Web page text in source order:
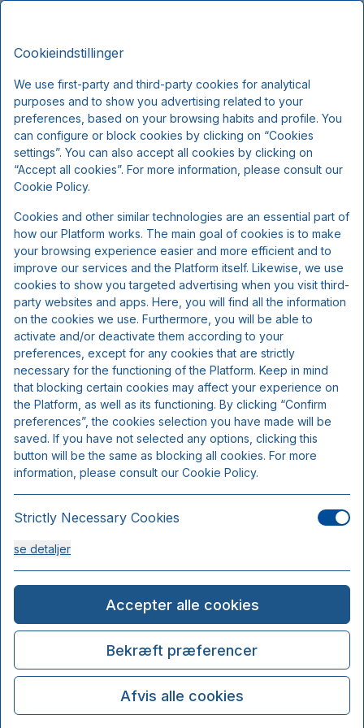
Man, Aug 10
!
Vi beklager...
De valgte datoer er ikke tilgængelige.
Vælg andre datoer eller kontakt os.
Vis alle tilbud
Cookieindstillinger
We use first-party and third-party cookies for analytical
purposes and to show you advertising related to your
preferences, based on your browsing habits and profile. You
can configure or block cookies by clicking on “Cookies
settings”. You can also accept all cookies by clicking on
“Accept all cookies”. For more information, please consult our
Cookie Policy.
Cookies and other similar technologies are an essential part of
how our Platform works. The main goal of cookies is to make
your browsing experience easier and more efficient and to
improve our services and the Platform itself. Likewise, we use
cookies to show you targeted advertising when you visit third-
party websites and apps. Here, you will find all the information
on the cookies we use. Furthermore, you will be able to
activate and/or deactivate them according to your
preferences, except for any cookies that are strictly
necessary for the functioning of the Platform. Keep in mind
that blocking certain cookies may affect your experience on
the Platform, as well as its functioning. By clicking “Confirm
preferences”, the cookies selection you have made will be
saved. If you have not selected any options, clicking this
button will be the same as blocking all cookies. For more
information, please consult our Cookie Policy.
Strictly Necessary Cookies
se detaljer
Analysis Cookies
se detaljer
Functionality or Customisation Cookies
Accepter alle cookies
Bekræft præferencer
Afvis alle cookies